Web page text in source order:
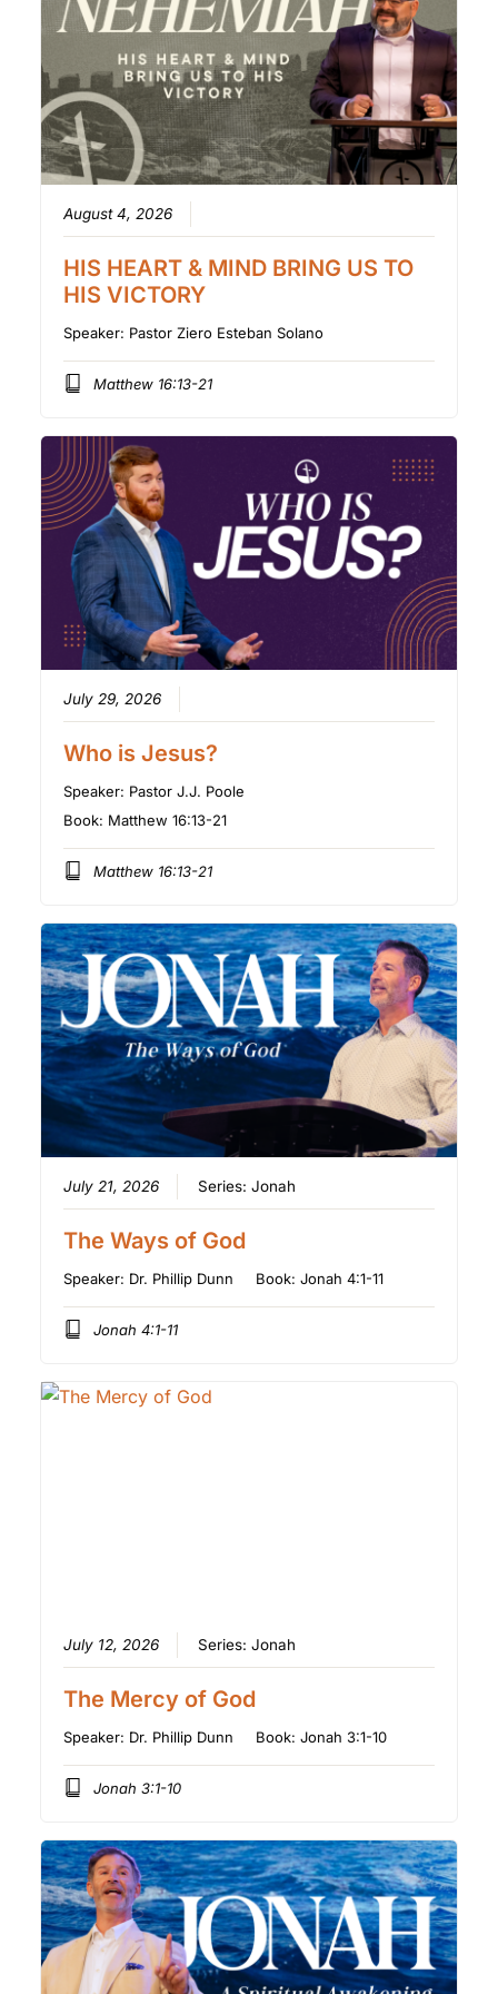
August 4, 2026
HIS HEART & MIND BRING US TO
HIS VICTORY
Speaker: Pastor Ziero Esteban Solano
Matthew 16:13-21
July 29, 2026
Who is Jesus?
Speaker: Pastor J.J. Poole
Book: Matthew 16:13-21
Matthew 16:13-21
July 21, 2026 Series:Jonah
The Ways of God
Speaker: Dr. Phillip Dunn Book:Jonah 4:1-11
Jonah 4:1-11
July 12, 2026 Series:Jonah
The Mercy of God
Speaker: Dr. Phillip Dunn Book:Jonah 3:1-10
Jonah 3:1-10